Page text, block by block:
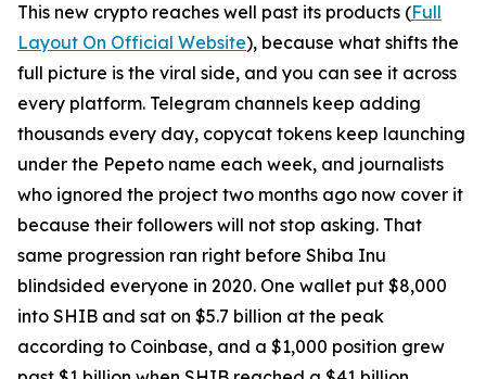
This new crypto reaches well past its products (Full
Layout On Official Website), because what shifts the
full picture is the viral side, and you can see it across
every platform. Telegram channels keep adding
thousands every day, copycat tokens keep launching
under the Pepeto name each week, and journalists
who ignored the project two months ago now cover it
because their followers will not stop asking. That
same progression ran right before Shiba Inu
blindsided everyone in 2020. One wallet put $8,000
into SHIB and sat on $5.7 billion at the peak
according to Coinbase, and a $1,000 position grew